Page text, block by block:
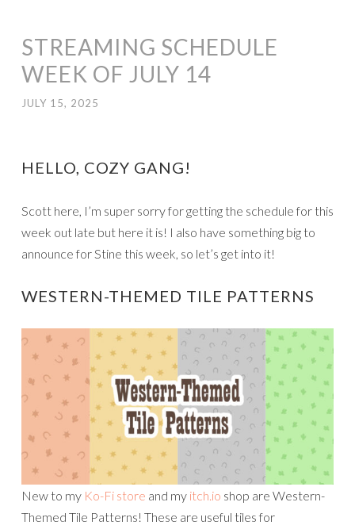
STREAMING SCHEDULE
WEEK OF JULY 14
JULY 15, 2025
HELLO, COZY GANG!
Scott here, I’m super sorry for getting the schedule for this
week out late but here it is! I also have something big to
announce for Stine this week, so let’s get into it!
WESTERN-THEMED TILE PATTERNS
New to my Ko-Fi store and my itch.io shop are Western-
Themed Tile Patterns! These are useful tiles for